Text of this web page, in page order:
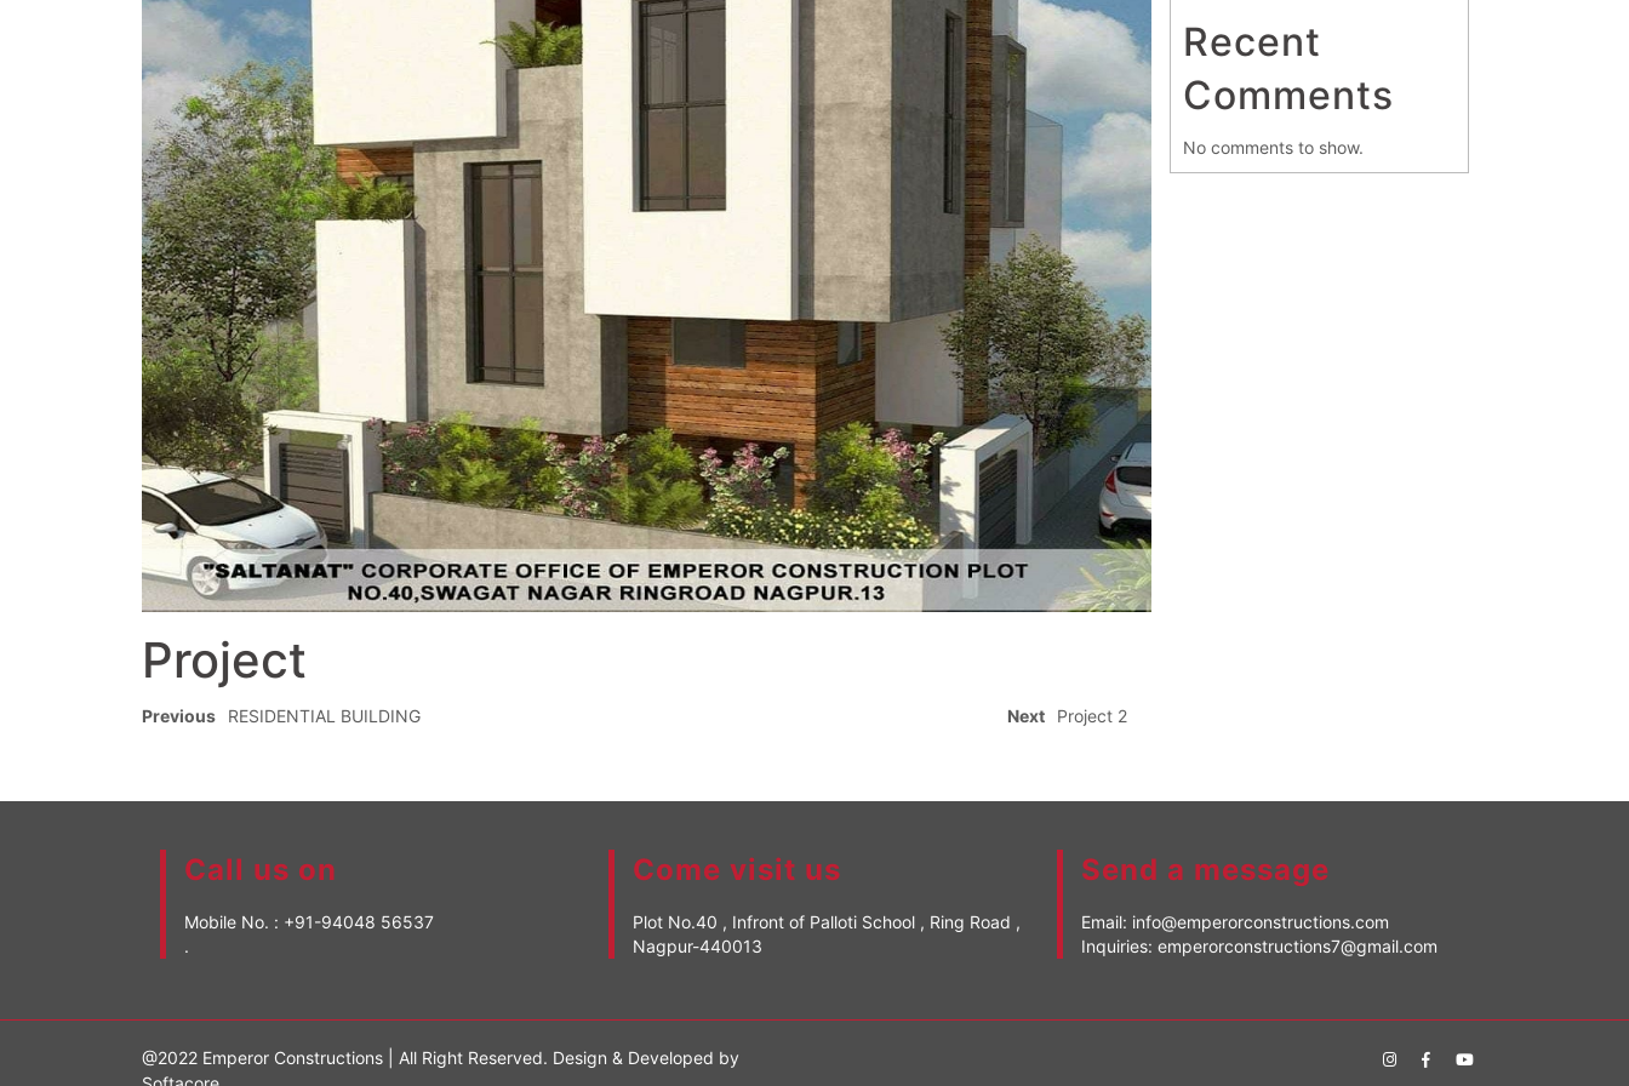
Project
Previous RESIDENTIAL BUILDING Next Project 2
Recent
Comments
No comments to show.
Call us on
Mobile No. : +91-94048 56537
.
Come visit us
Plot No.40 , Infront of Palloti School , Ring Road ,
Nagpur-440013
Send a message
Email: info@emperorconstructions.com
Inquiries: emperorconstructions7@gmail.com
@2022 Emperor Constructions | All Right Reserved. Design & Developed by